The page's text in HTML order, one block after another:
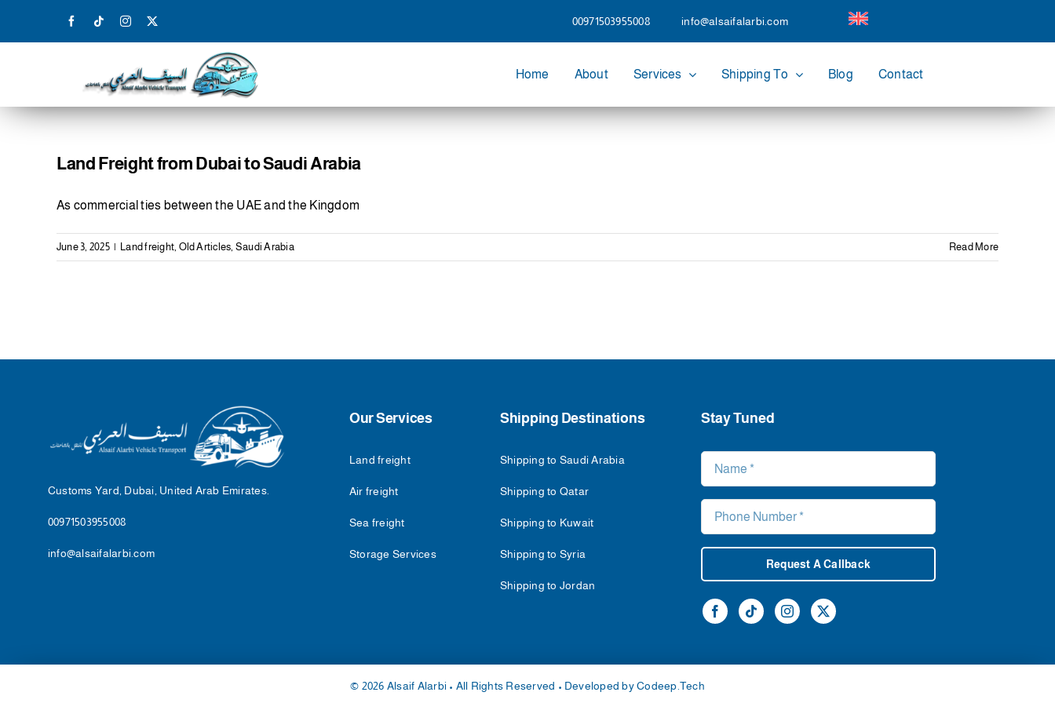
00971503955008 info@alsaifalarbi.com
Home About Services Shipping To Blog Contact
Land Freight from Dubai to Saudi Arabia
As commercial ties between the UAE and the Kingdom
June 3, 2025 | Land freight, Old Articles, Saudi Arabia Read More
Customs Yard, Dubai, United Arab Emirates.
00971503955008
info@alsaifalarbi.com
Our Services
Land freight
Air freight
Sea freight
Storage Services
Shipping Destinations
Shipping to Saudi Arabia
Shipping to Qatar
Shipping to Kuwait
Shipping to Syria
Shipping to Jordan
Stay Tuned
Request A Callback
© 2026 Alsaif Alarbi • All Rights Reserved • Developed byCodeep.Tech